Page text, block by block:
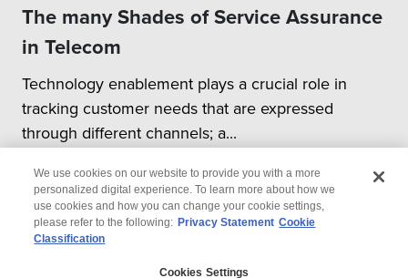
The many Shades of Service Assurance
in Telecom
Technology enablement plays a crucial role in
tracking customer needs that are expressed
through different channels; a...
We use cookies on our website to provide you with a more
personalized digital experience. To learn more about how we
use cookies and how you can change your cookie settings,
please refer to the following: Privacy Statement Cookie
Classification
Cookies Settings